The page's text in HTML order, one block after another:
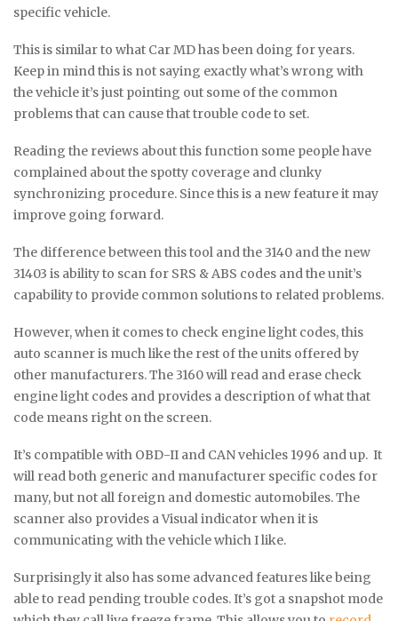
specific vehicle.
This is similar to what Car MD has been doing for years.
Keep in mind this is not saying exactly what’s wrong with
the vehicle it’s just pointing out some of the common
problems that can cause that trouble code to set.
Reading the reviews about this function some people have
complained about the spotty coverage and clunky
synchronizing procedure. Since this is a new feature it may
improve going forward.
The difference between this tool and the 3140 and the new
31403 is ability to scan for SRS & ABS codes and the unit’s
capability to provide common solutions to related problems.
However, when it comes to check engine light codes, this
auto scanner is much like the rest of the units offered by
other manufacturers. The 3160 will read and erase check
engine light codes and provides a description of what that
code means right on the screen.
It’s compatible with OBD-II and CAN vehicles 1996 and up. It
will read both generic and manufacturer specific codes for
many, but not all foreign and domestic automobiles. The
scanner also provides a Visual indicator when it is
communicating with the vehicle which I like.
Surprisingly it also has some advanced features like being
able to read pending trouble codes. It’s got a snapshot mode